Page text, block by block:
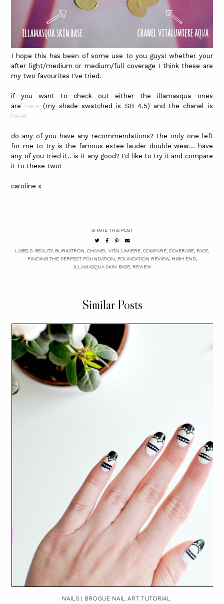
I hope this has been of some use to you guys! whether your
after light/medium or medium/full coverage I think these are
my two favourites I've tried.
if you want to check out either the illamasqua ones
are
here (my shade swatched is SB 4.5) and the chanel is
here!
do any of you have any recommendations? the only one left
for me to try is the famous estee lauder double wear... have
any of you tried it.. is it any good? I'd like to try it and compare
it to these two!
caroline x
SHARE THIS POST
LABELS: BEAUTY, BURKATRON, CHANEL VITALUMIERE, COMPARE, COVERAGE, FACE,
FINDING THE PERFECT FOUNDATION, FOUNDATION REVIEW, HIGH END,
ILLAMASQUA SKIN BASE, REVIEW
Similar Posts
NAILS | BROGUE NAIL ART TUTORIAL